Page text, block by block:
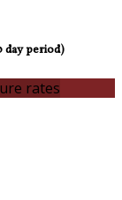
day period)
rates